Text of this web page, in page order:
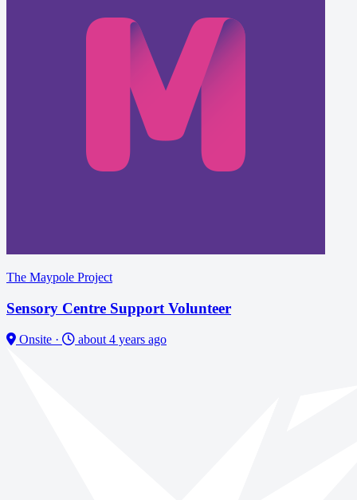
The Maypole Project
Sensory Centre Support Volunteer
Onsite · about 4 years ago